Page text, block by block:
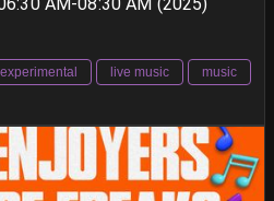
experimental live music
music